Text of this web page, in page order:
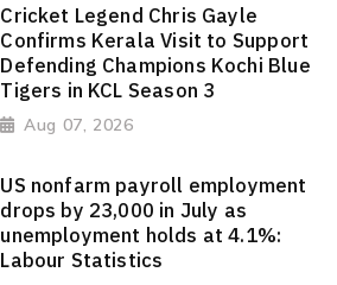
Cricket Legend Chris Gayle
Confirms Kerala Visit to Support
Defending Champions Kochi Blue
Tigers in KCL Season 3
Aug 07, 2026
US nonfarm payroll employment
drops by 23,000 in July as
unemployment holds at 4.1%:
Labour Statistics